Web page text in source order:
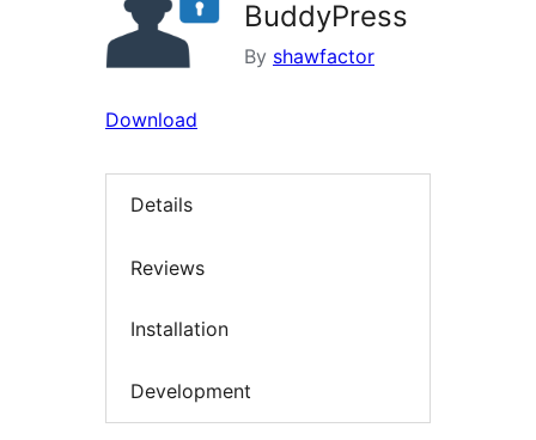
BuddyPress
By shawfactor
Download
Details
Reviews
Installation
Development